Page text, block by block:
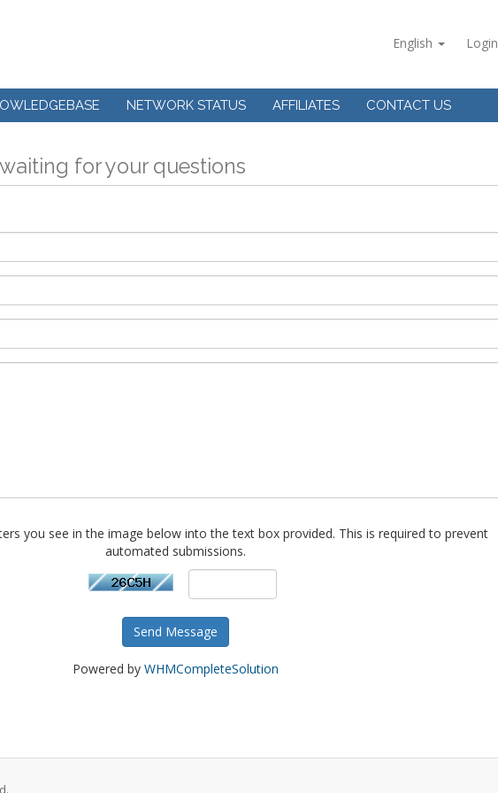
English Login
NETWORK STATUS AFFILIATES CONTACT US
for your questions
you see in the image below into the text box provided. This is required to prevent
automated submissions.
Send Message
Powered by WHMCompleteSolution